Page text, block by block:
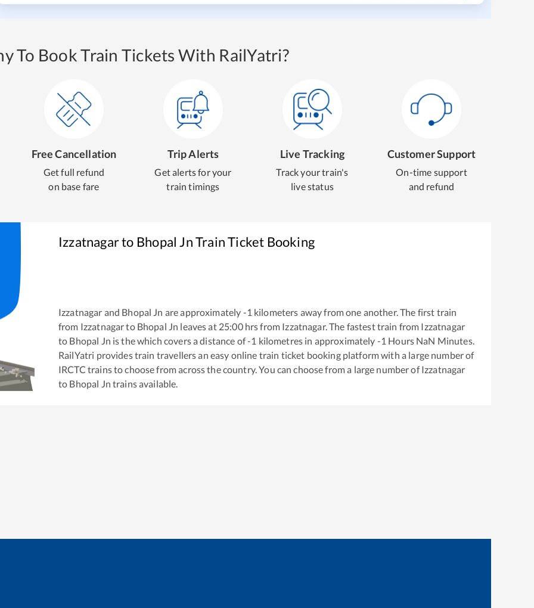
To Book Train Tickets With RailYatri?
Free Cancellation
Get full refund
on base fare
Trip Alerts
Get alerts for your
train timings
Live Tracking
Track your train's
live status
Customer Support
On-time support
and refund
Izzatnagarto Bhopal JnTrain Ticket Booking
Izzatnagar and Bhopal Jn are approximately -1 kilometers away from one another. The first train
from Izzatnagarto Bhopal Jn leaves at 25:00hrs from Izzatnagar. The fastest train from Izzatnagar
to Bhopal Jn is thewhich covers a distance of-1 kilometres in approximately -1 Hours NaN Minutes.
RailYatri provides train travellers an easy online train ticket booking platform with a large number of
IRCTC trains to choose from across the country. You can choose from a large number ofIzzatnagar
to Bhopal Jn trains available.